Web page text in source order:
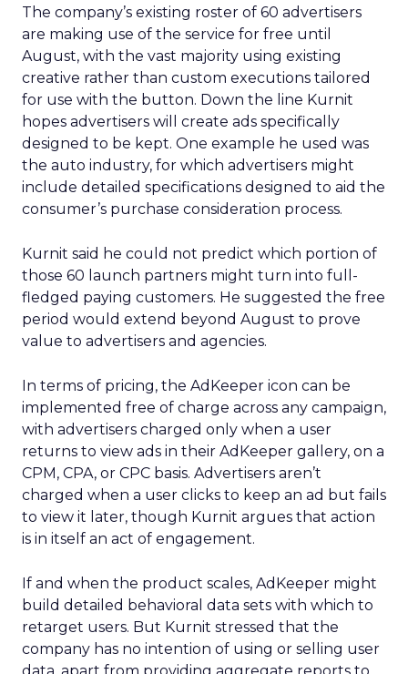
The company’s existing roster of 60 advertisers
are making use of the service for free until
August, with the vast majority using existing
creative rather than custom executions tailored
for use with the button. Down the line Kurnit
hopes advertisers will create ads specifically
designed to be kept. One example he used was
the auto industry, for which advertisers might
include detailed specifications designed to aid the
consumer’s purchase consideration process.
Kurnit said he could not predict which portion of
those 60 launch partners might turn into full-
fledged paying customers. He suggested the free
period would extend beyond August to prove
value to advertisers and agencies.
In terms of pricing, the AdKeeper icon can be
implemented free of charge across any campaign,
with advertisers charged only when a user
returns to view ads in their AdKeeper gallery, on a
CPM, CPA, or CPC basis. Advertisers aren’t
charged when a user clicks to keep an ad but fails
to view it later, though Kurnit argues that action
is in itself an act of engagement.
If and when the product scales, AdKeeper might
build detailed behavioral data sets with which to
retarget users. But Kurnit stressed that the
company has no intention of using or selling user